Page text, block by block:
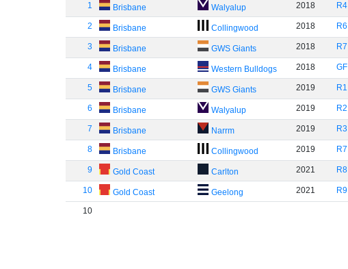
1
Brisbane Walyalup 2018 R4
2 Brisbane Collingwood 2018 R6
3 Brisbane GWS Giants 2018 R7
4 Brisbane Western Bulldogs 2018 GF
5 Brisbane GWS Giants 2019 R1
6 Brisbane Walyalup 2019 R2
7 Brisbane Narrm 2019 R3
8 Brisbane Collingwood 2019 R7
9 Gold Coast Carlton 2021 R8
10 Gold Coast Geelong 2021 R9
10